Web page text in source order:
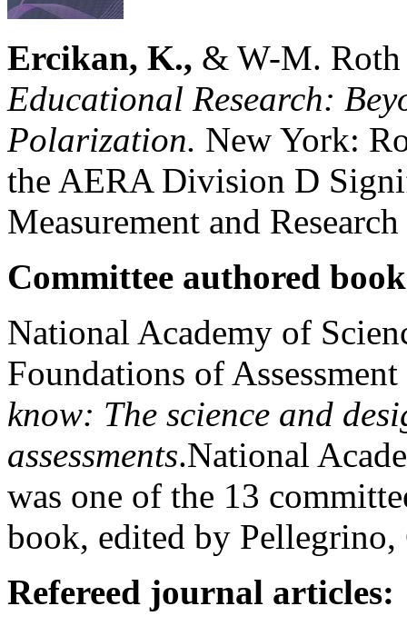
Ercikan, K., & W-M.
Educational Research:
Polarization. New York:
the AERA Division D
Measurement and
Committee authored
National Academy of
Foundations of
know: The science and
assessments.National
was one of the 13
book, edited by Pellegrino,
Refereed journal articles: